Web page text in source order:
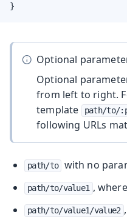
}
Optional
Optional
from left to right.
template
path/to/
following URLs
path/to with no
path/to/value1 , where
path/to/value1/value2